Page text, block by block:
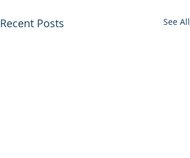
Recent Posts See All